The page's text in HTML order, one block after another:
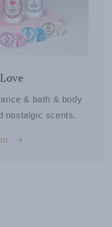
& bath & body
nostalgic scents.